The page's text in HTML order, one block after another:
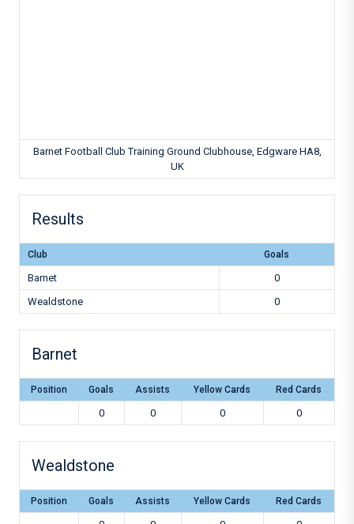
Barnet Football Club Training Ground Clubhouse, Edgware HA8,
UK
Results
Club Goals
Barnet
0
Wealdstone
0
Barnet
Position Goals Assists Yellow Cards Red Cards
0 0 0 0
Wealdstone
Position Goals Assists Yellow Cards Red Cards